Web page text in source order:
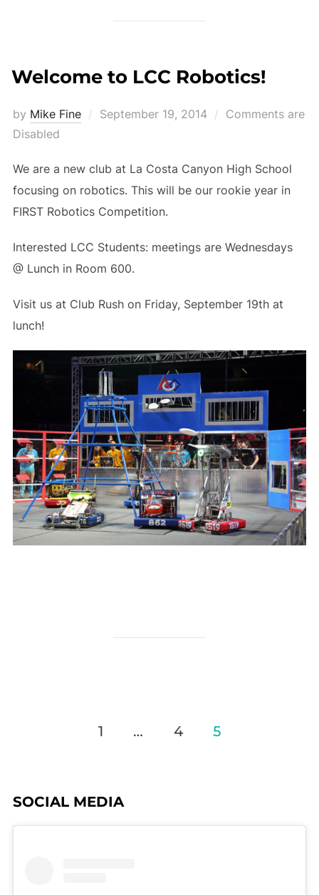
Welcome to LCC Robotics!
by Mike Fine
Posted
September 19, 2014
Comments are
Disabled
We are a new club at La Costa Canyon High School
focusing on robotics. This will be our rookie year in
FIRST Robotics Competition.
Interested LCC Students: meetings are Wednesdays
@ Lunch in Room 600.
Visit us at Club Rush on Friday, September 19th at
lunch!
1 … 4 5
SOCIAL MEDIA